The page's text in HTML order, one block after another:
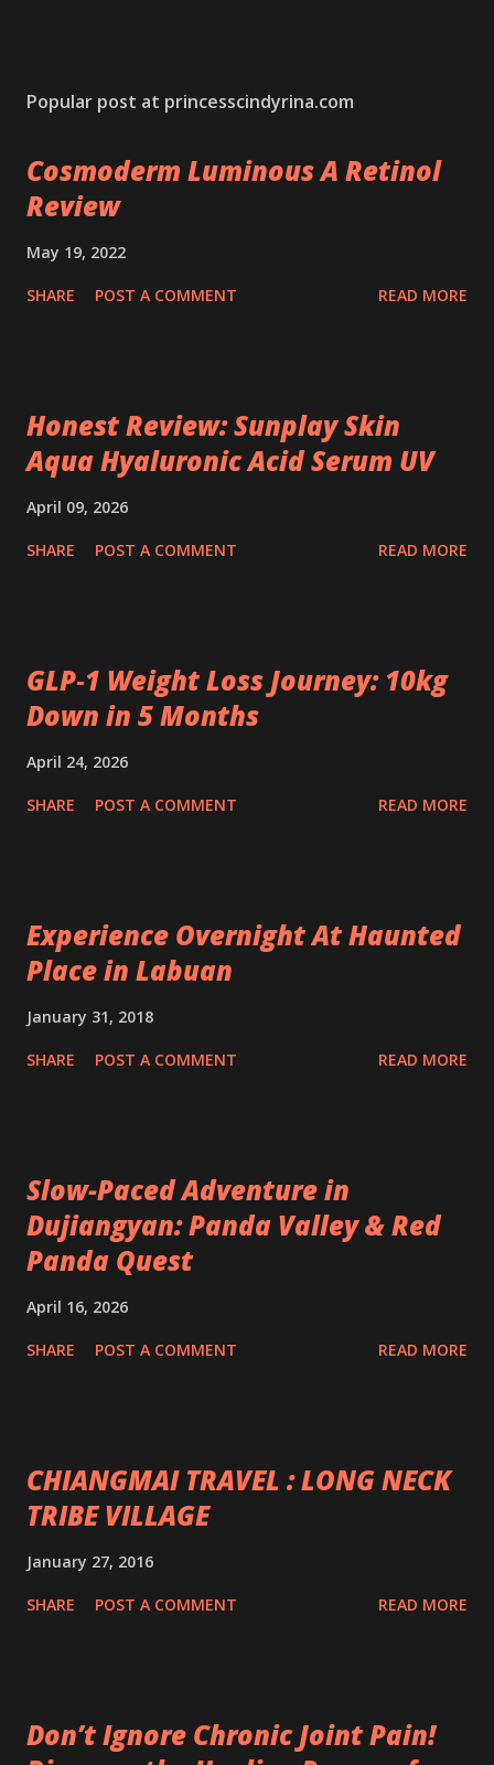
Popular post at princesscindyrina.com
Cosmoderm Luminous A Retinol
Review
May 19, 2022
SHARE POST A COMMENT READ MORE
Honest Review: Sunplay Skin
Aqua Hyaluronic Acid Serum UV
April 09, 2026
SHARE POST A COMMENT READ MORE
GLP‑1 Weight Loss Journey: 10kg
Down in 5 Months
April 24, 2026
SHARE POST A COMMENT READ MORE
Experience Overnight At Haunted
Place in Labuan
January 31, 2018
SHARE POST A COMMENT READ MORE
Slow-Paced Adventure in
Dujiangyan: Panda Valley & Red
Panda Quest
April 16, 2026
SHARE POST A COMMENT READ MORE
CHIANGMAI TRAVEL : LONG NECK
TRIBE VILLAGE
January 27, 2016
SHARE POST A COMMENT READ MORE
Don’t Ignore Chronic Joint Pain!